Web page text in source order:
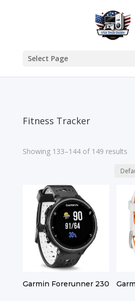
Select Page
Fitness Tracker
Showing 133–144 of 149 results
Garmin Forerunner 230